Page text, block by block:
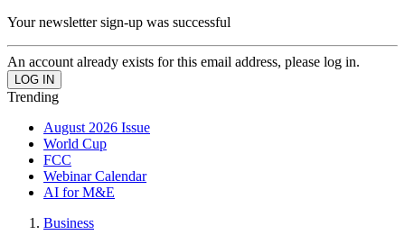
Your newsletter sign-up was successful
An account already exists for this email address, please log in.
Trending
August 2026 Issue
World Cup
FCC
Webinar Calendar
AI for M&E
Business